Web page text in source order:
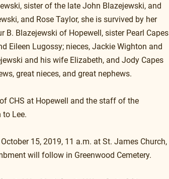
sister of the late John Blazejewski, and
and Rose Taylor, she is survived by her
B. Blazejewski of Hopewell, sister Pearl Capes
Eileen Lugossy; nieces, Jackie Wighton and
and his wife Elizabeth, and Jody Capes
great nieces, and great nephews.
CHS at Hopewell and the staff of the
Lee.
15, 2019, 11 a.m. at St. James Church,
will follow in Greenwood Cemetery.